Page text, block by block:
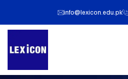
info@lexicon.edu.pk